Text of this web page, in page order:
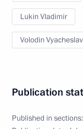
Lukin Vladimir
Volodin Vyacheslav
Publication
Published in sections: